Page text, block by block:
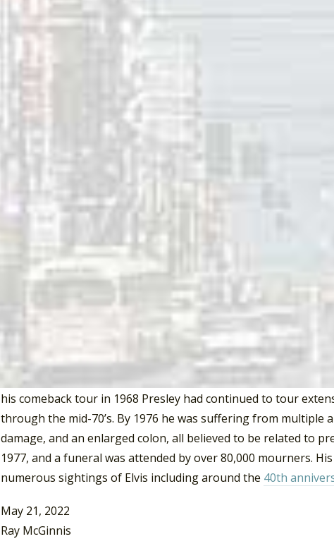
2015, months apart.
“Puppet On A String” offers a simile describing the impact
physical reaction – “every time you look at me, I’m as
wish is my command” – the smitten lover asks the one they
“Puppet On A String” peaked at #1 in Seattle, Atlanta,
and Edmonton (AB), #3 in Houston, Erie (PA), Reading (PA),
Denver, #6 in San Antonio (TX), Milwaukee (WI), Beaumont
#8 in Lincoln (NE), and Cincinnati (OH), #9 in Vancouver
#10 in Jamestown (ND).
After 1965, Elvis found it increasingly challenging to enter
of 1968 Presley released 22 singles and only four of these
Presley had his best year since 1962 charting three singles
Minds” and “Don’t Cry Daddy”. Between 1970 and 1983
singles. Of these, “Burning Love” and “The Wonder Of You”
Top 20 on the
Over his recording career Elvis Presley earned 14 Grammy
with “A Fool Such As I” (1959) and “Are You Lonesome
his comeback tour in 1968 Presley had continued to tour
through the mid-70’s. By 1976 he was suffering from multiple
damage, and an enlarged colon, all believed to be related to
1977, and a funeral was attended by over 80,000 mourners.
numerous sightings of Elvis including around the 40th
May 21, 2022
Ray McGinnis